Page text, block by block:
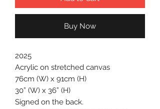
Buy Now
2025
Acrylic on stretched canvas
76cm (W) x 91cm (H)
30” (W) x 36” (H)
Signed on the back.